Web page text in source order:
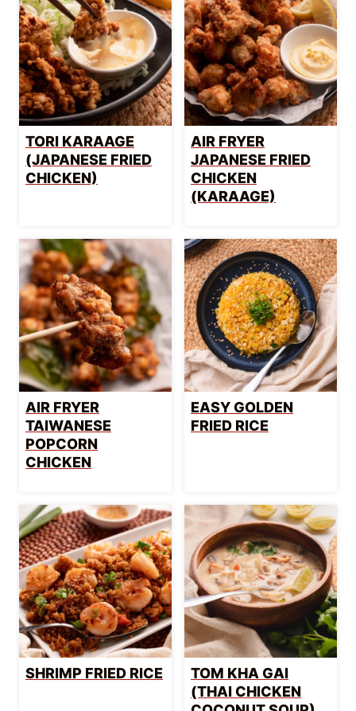
TORI KARAAGE
(JAPANESE FRIED
CHICKEN)
AIR FRYER
JAPANESE FRIED
CHICKEN
(KARAAGE)
AIR FRYER
TAIWANESE
POPCORN
CHICKEN
EASY GOLDEN
FRIED RICE
SHRIMP FRIED RICE
TOM KHA GAI
(THAI CHICKEN